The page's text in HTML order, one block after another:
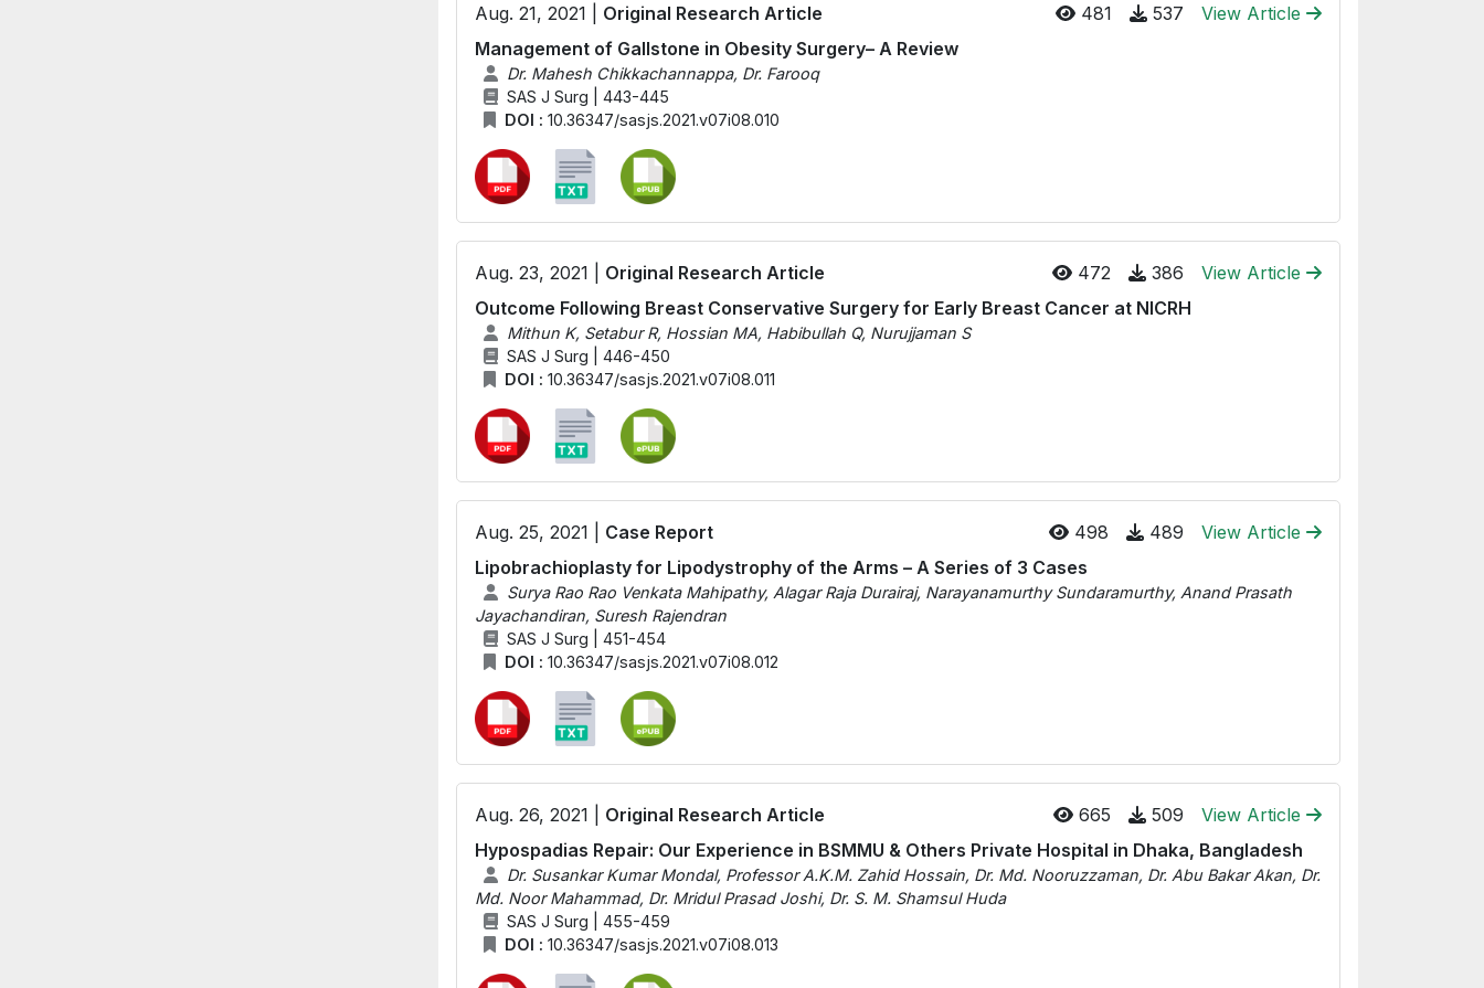
Aug. 21, 2021 | Original Research Article 481 537
View Article
Management of Gallstone in Obesity Surgery– A Review
Dr. Mahesh Chikkachannappa, Dr. Farooq
SAS J Surg | 443-445
DOI : 10.36347/sasjs.2021.v07i08.010
Aug. 23, 2021 | Original Research Article 472 386
View Article
Outcome Following Breast Conservative Surgery for Early Breast Cancer at NICRH
Mithun K, Setabur R, Hossian MA, Habibullah Q, Nurujjaman S
SAS J Surg | 446-450
DOI : 10.36347/sasjs.2021.v07i08.011
Aug. 25, 2021 | Case Report 498 489
View Article
Lipobrachioplasty for Lipodystrophy of the Arms – A Series of 3 Cases
Surya Rao Rao Venkata Mahipathy, Alagar Raja Durairaj, Narayanamurthy Sundaramurthy, Anand Prasath
Jayachandiran, Suresh Rajendran
SAS J Surg | 451-454
DOI : 10.36347/sasjs.2021.v07i08.012
Aug. 26, 2021 | Original Research Article 665 509
View Article
Hypospadias Repair: Our Experience in BSMMU & Others Private Hospital in Dhaka, Bangladesh
Dr. Susankar Kumar Mondal, Professor A.K.M. Zahid Hossain, Dr. Md. Nooruzzaman, Dr. Abu Bakar Akan, Dr.
Md. Noor Mahammad, Dr. Mridul Prasad Joshi, Dr. S. M. Shamsul Huda
SAS J Surg | 455-459
DOI : 10.36347/sasjs.2021.v07i08.013